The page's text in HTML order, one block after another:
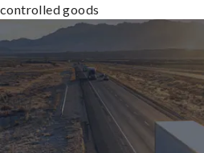
controlled goods